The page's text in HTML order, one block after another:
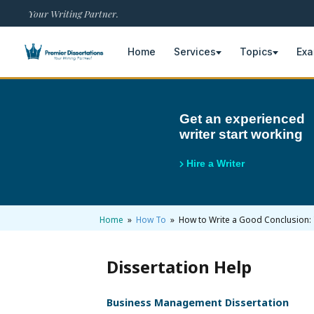
Your Writing Partner.
Home Services Topics
Dissertation Writing +
+
Dissertation Examples +
Get an experienced
writer start working
Hire a Writer
Home » How To » How to Write a Good
Dissertation Help
Business Management Dissertation